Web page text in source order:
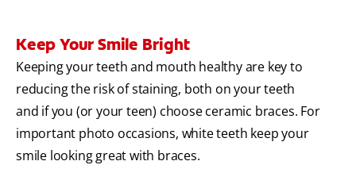
Keep Your Smile Bright
Keeping your teeth and mouth healthy are key to
reducing the risk of staining, both on your teeth
and if you (or your teen) choose ceramic braces. For
important photo occasions, white teeth keep your
smile looking great with braces.